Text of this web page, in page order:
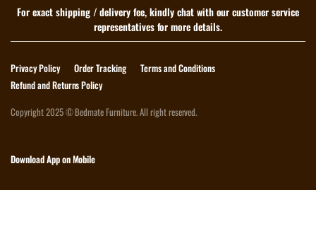
For exact shipping / delivery fee, kindly chat with our customer service
representatives for more details.
Privacy Policy Order Tracking
Terms and Conditions
Refund and Returns Policy
Copyright 2025 © Bedmate Furniture. All right reserved.
Download App on Mobile